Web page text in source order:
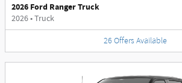
2026 Ford Ranger Truck
2026•Truck
26 Offers Available